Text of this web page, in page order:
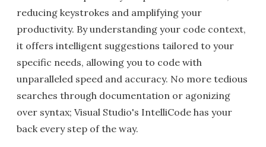
reducing keystrokes and amplifying your
productivity. By understanding your code context,
it offers intelligent suggestions tailored to your
specific needs, allowing you to code with
unparalleled speed and accuracy. No more tedious
searches through documentation or agonizing
over syntax; Visual Studio's IntelliCode has your
back every step of the way.